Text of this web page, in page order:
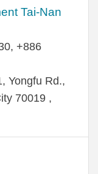
Tai-Nan
+886
Yongfu Rd.,
70019 ,